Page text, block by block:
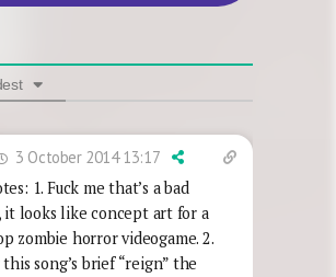
3 October 2014 13:17
1. Fuck me that’s a bad
it looks like concept art for a
zombie horror videogame. 2.
song’s brief “reign” the